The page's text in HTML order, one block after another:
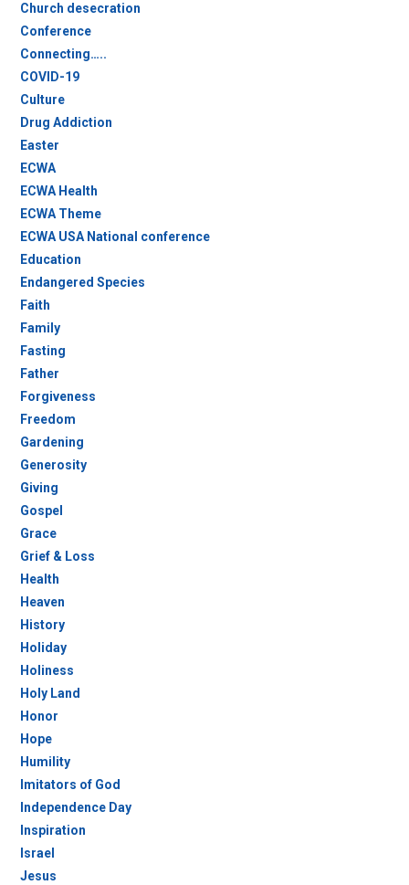
Church desecration
Conference
Connecting…..
COVID-19
Culture
Drug Addiction
Easter
ECWA
ECWA Health
ECWA Theme
ECWA USA National conference
Education
Endangered Species
Faith
Family
Fasting
Father
Forgiveness
Freedom
Gardening
Generosity
Giving
Gospel
Grace
Grief & Loss
Health
Heaven
History
Holiday
Holiness
Holy Land
Honor
Hope
Humility
Imitators of God
Independence Day
Inspiration
Israel
Jesus